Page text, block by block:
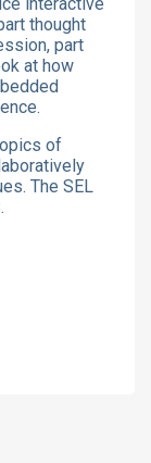
thought
part
at how
of
The SEL